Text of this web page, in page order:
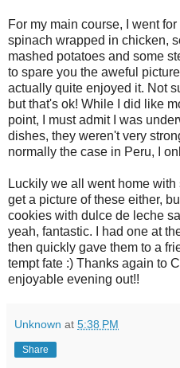
For my main course, I went
spinach wrapped in chicken,
mashed potatoes and some
to spare you the aweful picture
actually quite enjoyed it. Not
but that's ok! While I did like
point, I must admit I was
dishes, they weren't very
normally the case in Peru, I
Luckily we all went home
get a picture of these either,
cookies with dulce de leche
yeah, fantastic. I had one at
then quickly gave them to a
tempt fate :) Thanks again to
enjoyable evening out!!
Unknown at 5:38 PM
Share